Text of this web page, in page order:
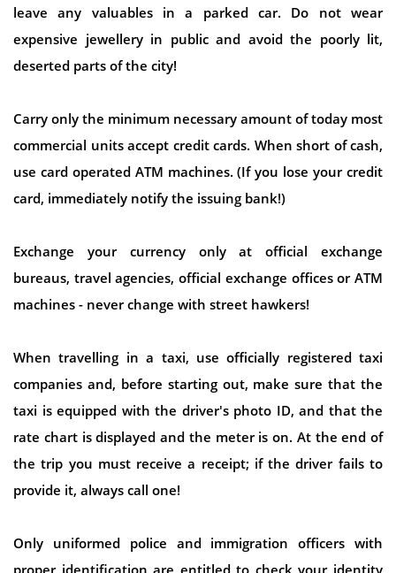
leave any valuables in a parked car. Do not wear
expensive jewellery in public and avoid the poorly lit,
deserted parts of the city!
Carry only the minimum necessary amount of today most
commercial units accept credit cards. When short of cash,
use card operated ATM machines. (If you lose your credit
card, immediately notify the issuing bank!)
Exchange your currency only at official exchange
bureaus, travel agencies, official exchange offices or ATM
machines - never change with street hawkers!
When travelling in a taxi, use officially registered taxi
companies and, before starting out, make sure that the
taxi is equipped with the driver's photo ID, and that the
rate chart is displayed and the meter is on. At the end of
the trip you must receive a receipt; if the driver fails to
provide it, always call one!
Only uniformed police and immigration officers with
proper identification are entitled to check your identity